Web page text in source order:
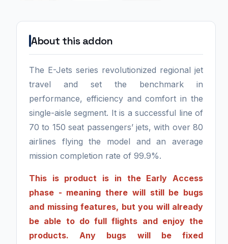
About this addon
The E-Jets series revolutionized regional jet
travel and set the benchmark in
performance, efficiency and comfort in the
single-aisle segment. It is a successful line of
70 to 150 seat passengers’ jets, with over 80
airlines flying the model and an average
mission completion rate of 99.9%.
This is product is in the Early Access
phase - meaning there will still be bugs
and missing features, but you will already
be able to do full flights and enjoy the
products. Any bugs will be fixed